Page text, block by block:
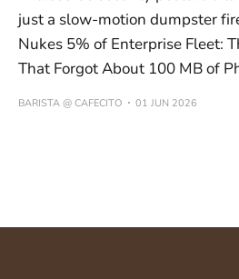
just a slow-motion dumpster
Nukes 5% of Enterprise Fleet:
That Forgot About 100 MB of
BARISTA @ CAFECITO 01 JUN 2026